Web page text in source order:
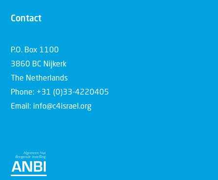
Contact
P.O. Box 1100
3860 BC Nijkerk
The Netherlands
Phone: +31 (0)33-4220405
Email: info@c4israel.org